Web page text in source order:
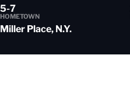
5-7
HOMETOWN
Miller Place, N.Y.